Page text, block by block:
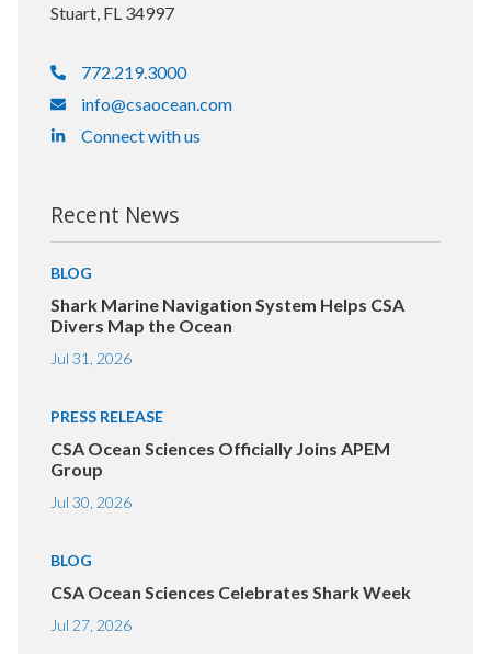
Stuart, FL 34997
772.219.3000
info@csaocean.com
Connect with us
Recent News
BLOG
Shark Marine Navigation System Helps CSA
Divers Map the Ocean
Jul 31, 2026
PRESS RELEASE
CSA Ocean Sciences Officially Joins APEM
Group
Jul 30, 2026
BLOG
CSA Ocean Sciences Celebrates Shark Week
Jul 27, 2026